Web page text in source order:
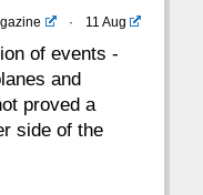
18 17 16
11 10
· 11 Aug
of events -
and
proved a
side of the